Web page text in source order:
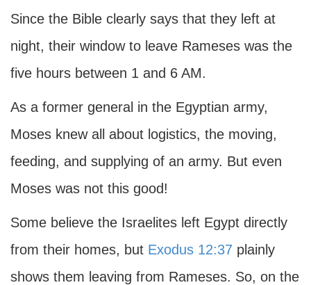
Since the Bible clearly says that they left at
night, their window to leave Rameses was the
five hours between 1 and 6 AM.
As a former general in the Egyptian army,
Moses knew all about logistics, the moving,
feeding, and supplying of an army. But even
Moses was not this good!
Some believe the Israelites left Egypt directly
from their homes, but Exodus 12:37 plainly
shows them leaving from Rameses. So, on the